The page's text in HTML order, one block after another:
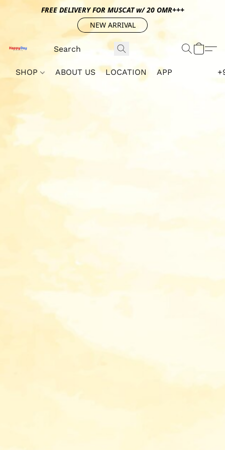
FREE DELIVERY FOR MUSCAT w/ 20 OMR+++
NEW ARRIVAL
SHOP ABOUT US LOCATION APP